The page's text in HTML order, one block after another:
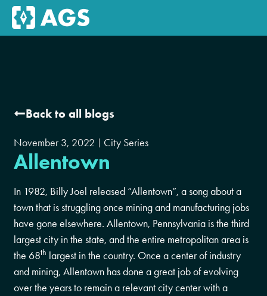
Back to all blogs
November 3, 2022 City Series
Allentown
In 1982, Billy Joel released “Allentown”, a song about a
town that is struggling once mining and manufacturing jobs
have gone elsewhere. Allentown, Pennsylvania is the third
largest city in the state, and the entire metropolitan area is
the 68th largest in the country. Once a center of industry
and mining, Allentown has done a great job of evolving
over the years to remain a relevant city center with a